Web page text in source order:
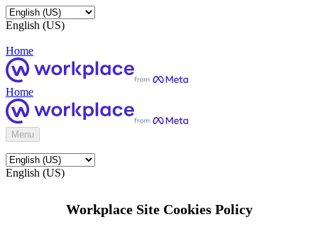
English (US)
Home
Home
Menu
English (US)
Workplace Site Cookies Policy